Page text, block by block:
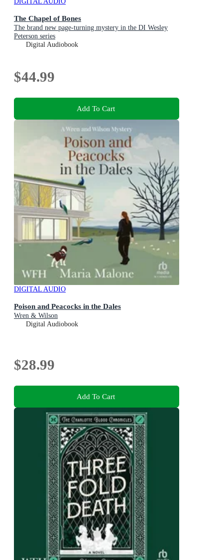
The Chapel of Bones
The brand new page-turning mystery in the DI Wesley
Peterson series
Digital Audiobook
$44.99
Add To Cart
DIGITAL AUDIO
Poison and Peacocks in the Dales
Wren & Wilson
Digital Audiobook
$28.99
Add To Cart